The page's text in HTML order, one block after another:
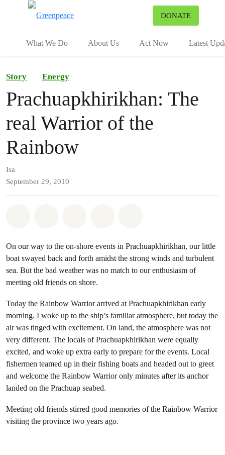
DONATE
What We Do About Us Act Now Latest
Story Energy
Prachuapkhirikhan: The
real Warrior of the
Rainbow
Isa
September 29, 2010
On our way to the on-shore events in Prachuapkhirikhan, our little
boat swayed back and forth amidst the strong winds and turbulent
sea. But the bad weather was no match to our enthusiasm of
meeting old friends on shore.
Today the Rainbow Warrior arrived at Prachuapkhirikhan early
morning. I woke up to the ship’s familiar atmosphere, but today the
air was tinged with excitement. On land, the atmosphere was not
very different. The locals of Prachuapkhirikhan were equally
excited, and woke up extra early to prepare for the events. Local
fishermen teamed up in their fishing boats and headed out to greet
and welcome the Rainbow Warrior only minutes after its anchor
landed on the Prachuap seabed.
Meeting old friends stirred good memories of the Rainbow Warrior
visiting the province two years ago.